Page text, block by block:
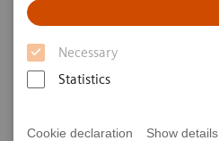
Necessary
Statistics
Cookie declaration Show details
Service Contacts